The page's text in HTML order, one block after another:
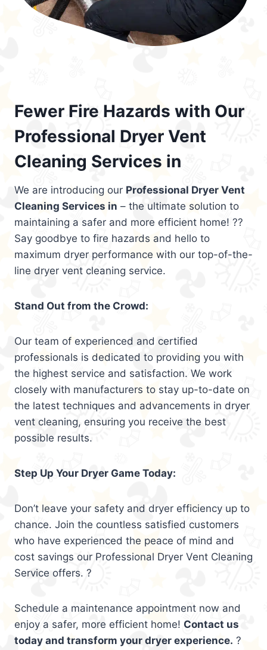
Fewer Fire Hazards with Our
Professional Dryer Vent
Cleaning Services in
We are introducing our Professional Dryer Vent
Cleaning Services in – the ultimate solution to
maintaining a safer and more efficient home! ??
Say goodbye to fire hazards and hello to
maximum dryer performance with our top-of-the-
line dryer vent cleaning service.
Stand Out from the Crowd:
Our team of experienced and certified
professionals is dedicated to providing you with
the highest service and satisfaction. We work
closely with manufacturers to stay up-to-date on
the latest techniques and advancements in dryer
vent cleaning, ensuring you receive the best
possible results.
Step Up Your Dryer Game Today:
Don’t leave your safety and dryer efficiency up to
chance. Join the countless satisfied customers
who have experienced the peace of mind and
cost savings our Professional Dryer Vent Cleaning
Service offers. ?
Schedule a maintenance appointment now and
enjoy a safer, more efficient home! Contact us
today and transform your dryer experience. ?